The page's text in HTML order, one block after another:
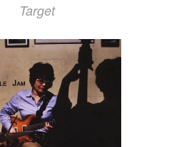
Target